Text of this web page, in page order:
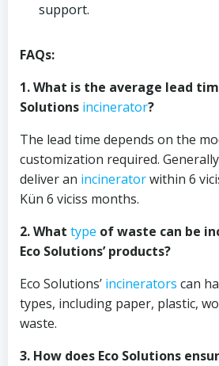
support.
FAQs:
1. What is the average lead
Solutions incinerator?
The lead time depends on the
customization required.
deliver an incineratorwithin 6
Kün 6 viciss months.
2. What type of waste can be
Eco Solutions’ products?
Eco Solutions’ incinerators can
types, including paper, plastic,
waste.
3. How does Eco Solutions